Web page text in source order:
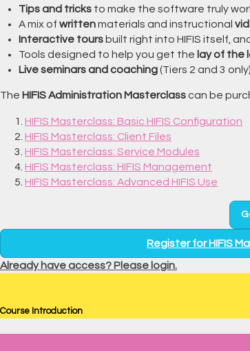
Tips and tricks to make the software truly
A mix of writtenmaterials and instructional
Interactive tours built right into HIFIS itself,
Tools designed to help you get the lay of the
Live seminars and coaching(Tiers 2 and 3 only).
The HIFIS Administration Masterclasscan be
HIFIS Masterclass: Basic HIFIS Configuration
HIFIS Masterclass: Client Files
HIFIS Masterclass: Service Modules
HIFIS Masterclass: HIFIS Management
HIFIS Masterclass: Advanced HIFIS Use
Register for HIFIS
Already have access? Please login.
Course Introduction